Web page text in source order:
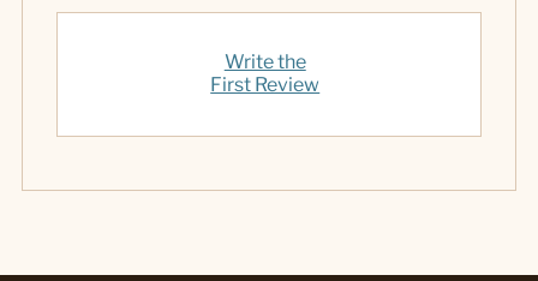
Write the
First Review